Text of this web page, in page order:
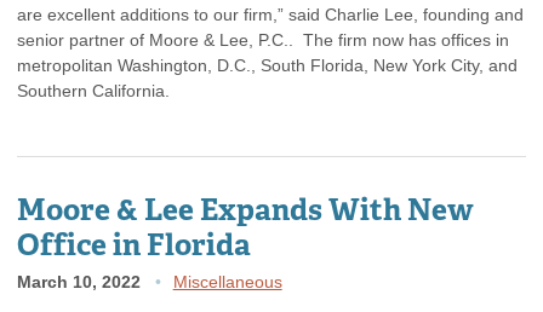
are excellent additions to our firm,” said Charlie Lee, founding and
senior partner of Moore & Lee, P.C.. The firm now has offices in
metropolitan Washington, D.C., South Florida, New York City, and
Southern California.
Moore & Lee Expands With New
Office in Florida
March 10, 2022 Miscellaneous